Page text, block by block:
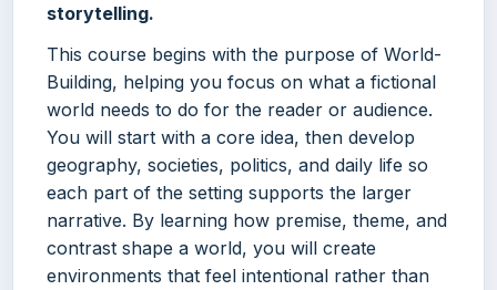
storytelling.
This course begins with the purpose of World-
Building, helping you focus on what a fictional
world needs to do for the reader or audience.
You will start with a core idea, then develop
geography, societies, politics, and daily life so
each part of the setting supports the larger
narrative. By learning how premise, theme, and
contrast shape a world, you will create
environments that feel intentional rather than